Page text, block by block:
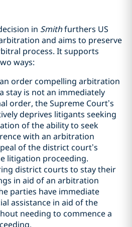
in Smithfurthers US
and aims to preserve
process. It supports
ways:
order compelling arbitration
stay is not an immediately
order, the Supreme Court’s
deprives litigants seeking
of the ability to seek
with an arbitration
of the district court’s
litigation proceeding.
district courts to stay their
in aid of an arbitration
parties have immediate
assistance in aid of the
needing to commence a